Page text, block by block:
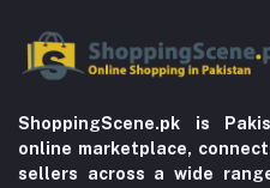
ShoppingScene.pk is
online marketplace,
sellers across a wide